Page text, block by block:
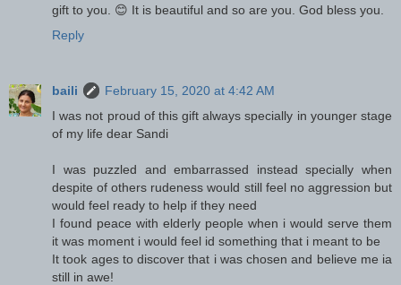
gift to you. 😊 It is beautiful and so are you. God bless you.
Reply
baili
February 15, 2020 at 4:42 AM
I was not proud of this gift always specially in younger stage
of my life dear Sandi
I was puzzled and embarrassed instead specially when
despite of others rudeness would still feel no aggression but
would feel ready to help if they need
I found peace with elderly people when i would serve them
it was moment i would feel id something that i meant to be
It took ages to discover that i was chosen and believe me ia
still in awe!